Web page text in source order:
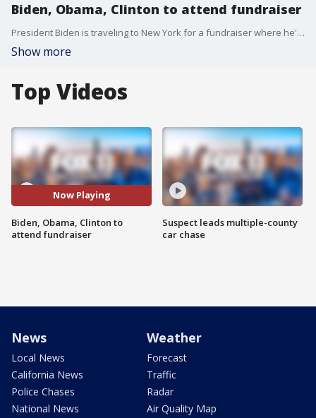
Biden, Obama, Clinton to attend fundraiser
President Biden is traveling to New York for a fundraiser where he'll be joined by former presidents Obama and Clinton.
Show more
Top Videos
Now Playing
Biden, Obama, Clinton to
attend fundraiser
Suspect leads multiple-county
car chase
News
Local News
California News
Police Chases
National News
Weather
Forecast
Traffic
Radar
Air Quality Map